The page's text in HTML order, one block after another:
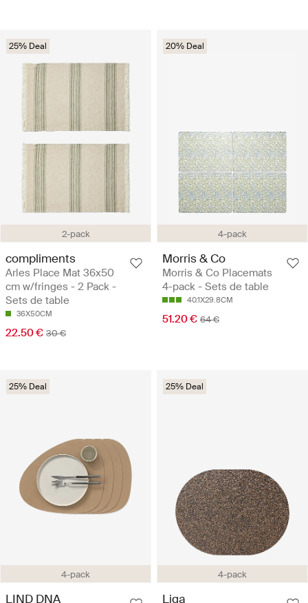
2-pack
25% Deal
compliments
Arles Place Mat 36x50
cm w/fringes - 2 Pack -
Sets de table
36X50CM
22.50 € 30 €
4-pack
20% Deal
Morris & Co
Morris & Co Placemats
4-pack - Sets de table
40.1X29.8CM
51.20 € 64 €
4-pack
25% Deal
LIND DNA
4-pack
25% Deal
Liga